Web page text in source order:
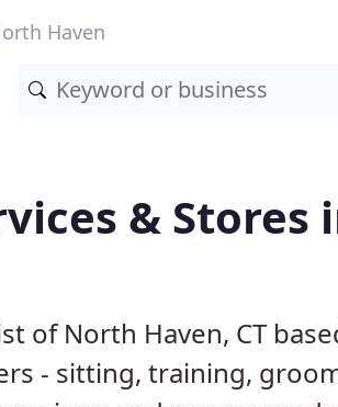
Haven
&
of North Haven, CT
- sitting, training,